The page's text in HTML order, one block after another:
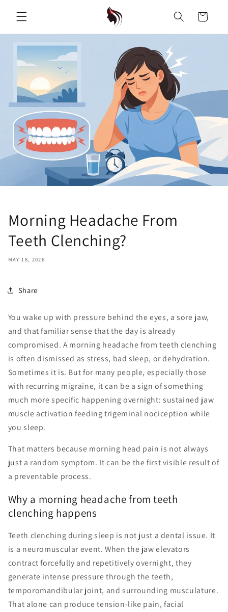
content
Cart
Morning Headache From
Teeth Clenching?
MAY 18, 2026
Share
You wake up with pressure behind the eyes, a sore jaw,
and that familiar sense that the day is already
compromised. A morning headache from teeth clenching
is often dismissed as stress, bad sleep, or dehydration.
Sometimes it is. But for many people, especially those
with recurring migraine, it can be a sign of something
much more specific happening overnight: sustained jaw
muscle activation feeding trigeminal nociception while
you sleep.
That matters because morning head pain is not always
just a random symptom. It can be the first visible result of
a preventable process.
Why a morning headache from teeth
clenching happens
Teeth clenching during sleep is not just a dental issue. It
is a neuromuscular event. When the jaw elevators
contract forcefully and repetitively overnight, they
generate intense pressure through the teeth,
temporomandibular joint, and surrounding musculature.
That alone can produce tension-like pain, facial